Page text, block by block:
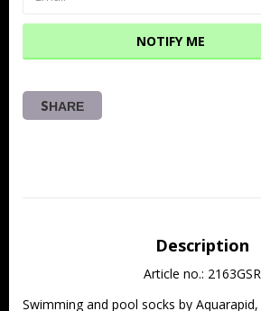
NOTIFY ME
SHARE
Description
Article no.: 2163GSR
Swimming and pool socks by